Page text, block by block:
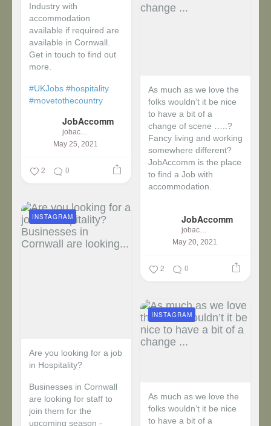
Industry with
accommodation
available if required are
available in Cornwall.
Get in touch to find out
more.
#UKJobs #hospitality
#movetothecountry
JobAccomm
jobaccomm
May 25, 2021
2 0
As much as we love the
folks wouldn’t it be nice
to have a bit of a
change of scene …..?
Fancy living and working
somewhere different?
JobAccomm is the place
to find a Job with
accommodation.
JobAccomm
jobaccomm
May 20, 2021
2 0
Are you looking for a job
in Hospitality?
Businesses in Cornwall
are looking for staff to
join them for the
upcoming season -
INSTAGRAM
As much as we love the
folks wouldn’t it be nice
to have a bit of a
INSTAGRAM